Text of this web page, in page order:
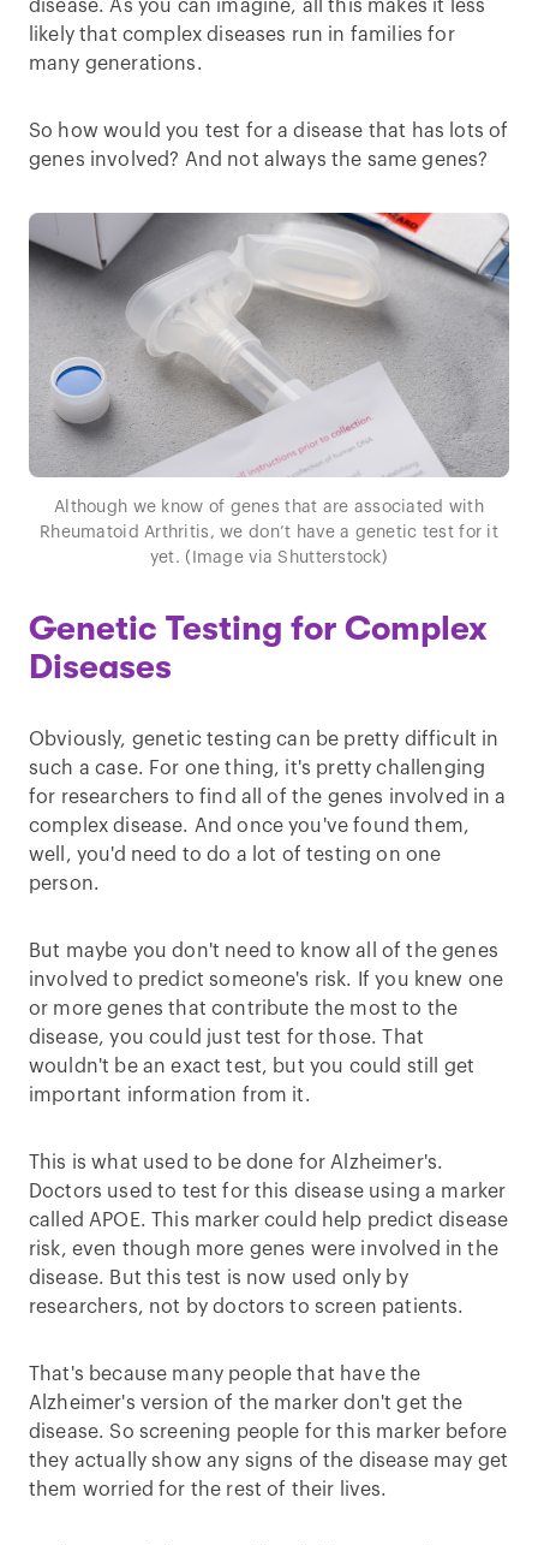
disease. As you can imagine, all this makes it less
likely that complex diseases run in families for
many generations.
So how would you test for a disease that has lots of
genes involved? And not always the same genes?
Although we know of genes that are associated with
Rheumatoid Arthritis, we don’t have a genetic test for it
yet. (Image via Shutterstock)
Genetic Testing for Complex
Diseases
Obviously, genetic testing can be pretty difficult in
such a case. For one thing, it's pretty challenging
for researchers to find all of the genes involved in a
complex disease. And once you've found them,
well, you'd need to do a lot of testing on one
person.
But maybe you don't need to know all of the genes
involved to predict someone's risk. If you knew one
or more genes that contribute the most to the
disease, you could just test for those. That
wouldn't be an exact test, but you could still get
important information from it.
This is what used to be done for Alzheimer's.
Doctors used to test for this disease using a marker
called APOE. This marker could help predict disease
risk, even though more genes were involved in the
disease. But this test is now used only by
researchers, not by doctors to screen patients.
That's because many people that have the
Alzheimer's version of the marker don't get the
disease. So screening people for this marker before
they actually show any signs of the disease may get
them worried for the rest of their lives.